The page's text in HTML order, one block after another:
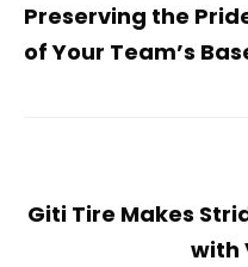
Preserving the
of Your Team’s
Giti Tire Makes
with